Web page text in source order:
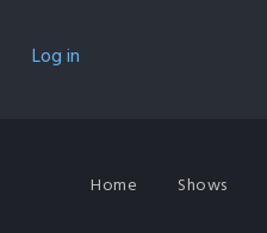
Log in
Home Shows